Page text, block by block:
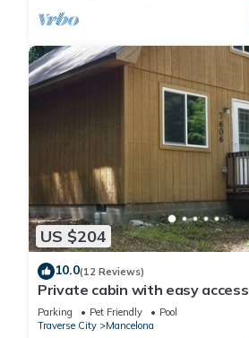
US $204
10.0(12 Reviews)
Private cabin with easy access
Parking Pet Friendly
Pool
Traverse City
Mancelona